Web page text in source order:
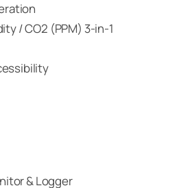
/ CO2 (PPM) 3-in-1
& Logger